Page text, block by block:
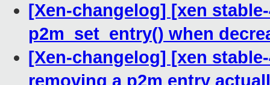
[Xen-changelog] [xen
p2m_set_entry() when
[Xen-changelog] [xen
removing a p2m entry